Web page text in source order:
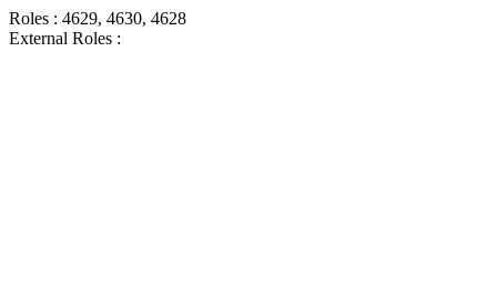
Roles : 4629, 4630, 4628
External Roles :